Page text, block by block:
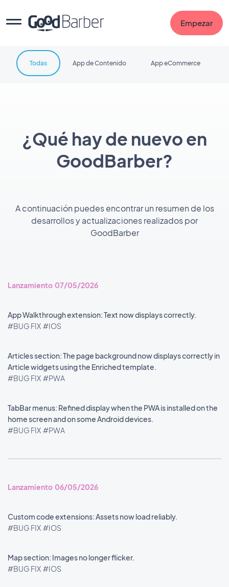
Empezar
¿Qué hay de nuevo en
GoodBarber?
A continuación puedes encontrar un resumen de los
desarrollos y actualizaciones realizados por
GoodBarber
Todas App de Contenido App eCommerce
Lanzamiento 07/05/2026
App Walkthrough extension: Text now displays correctly.
#BUG FIX #IOS
Articles section: The page background now displays correctly in
Article widgets using the Enriched template.
#BUG FIX #PWA
TabBar menus: Refined display when the PWA is installed on the
home screen and on some Android devices.
#BUG FIX #PWA
Lanzamiento 06/05/2026
Custom code extensions: Assets now load reliably.
#BUG FIX #IOS
Map section: Images no longer flicker.
#BUG FIX #IOS